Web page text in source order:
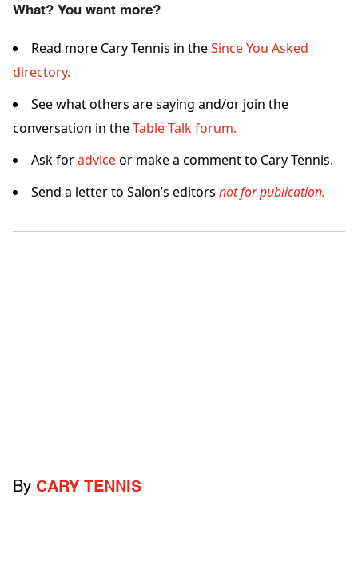
What? You want more?
Read more Cary Tennis in theSince You Asked
directory.
See what others are saying and/or join the
conversation in theTable Talk forum.
Ask foradviceor make a comment to Cary Tennis.
Send a letter to Salon’s editors not for publication.
By CARY TENNIS